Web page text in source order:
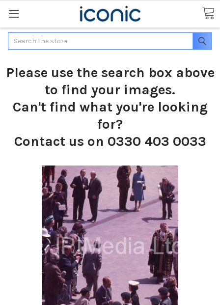
Search
Please use the search box above
to find your images.
Can't find what you're looking
for?
Contact us on 0330 403 0033